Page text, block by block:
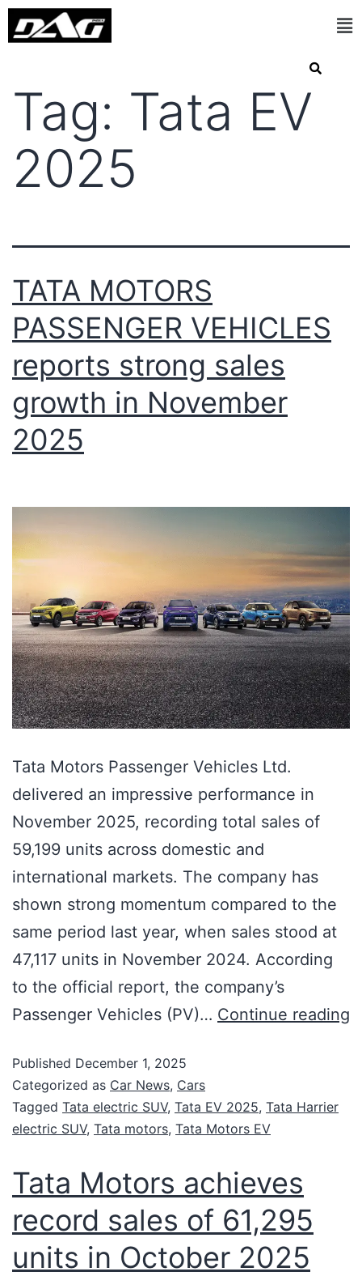
Tag: Tata EV
2025
TATA MOTORS
PASSENGER VEHICLES
reports strong sales
growth in November
2025
Tata Motors Passenger Vehicles Ltd.
delivered an impressive performance in
November 2025, recording total sales of
59,199 units across domestic and
international markets. The company has
shown strong momentum compared to the
same period last year, when sales stood at
47,117 units in November 2024. According
to the official report, the company’s
Passenger Vehicles (PV)… Continue reading
Published December 1, 2025
Categorized as Car News, Cars
Tagged Tata electric SUV, Tata EV 2025, Tata Harrier
electric SUV, Tata motors, Tata Motors EV
Tata Motors achieves
record sales of 61,295
units in October 2025